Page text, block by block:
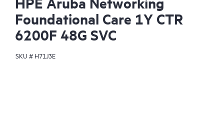
Foundational Care 1Y CTR
6200F 48G SVC
SKU # H71J3E